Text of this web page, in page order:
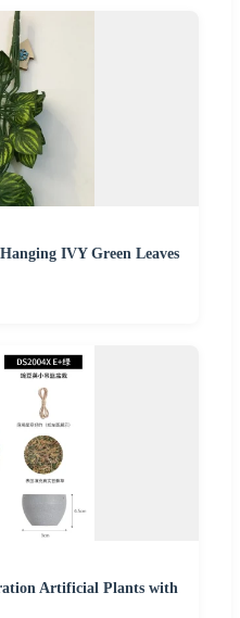
IVY Green Leaves
Artificial Plants with